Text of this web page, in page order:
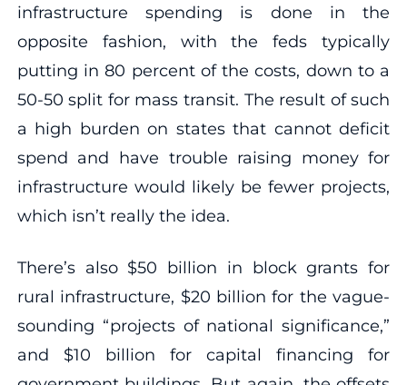
infrastructure spending is done in the
opposite fashion, with the feds typically
putting in 80 percent of the costs, down to a
50-50 split for mass transit. The result of such
a high burden on states that cannot deficit
spend and have trouble raising money for
infrastructure would likely be fewer projects,
which isn’t really the idea.
There’s also $50 billion in block grants for
rural infrastructure, $20 billion for the vague-
sounding “projects of national significance,”
and $10 billion for capital financing for